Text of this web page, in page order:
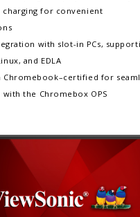
charging for convenient
with slot-in PCs,
and EDLA
Chromebook–certified for
the Chromebox OPS